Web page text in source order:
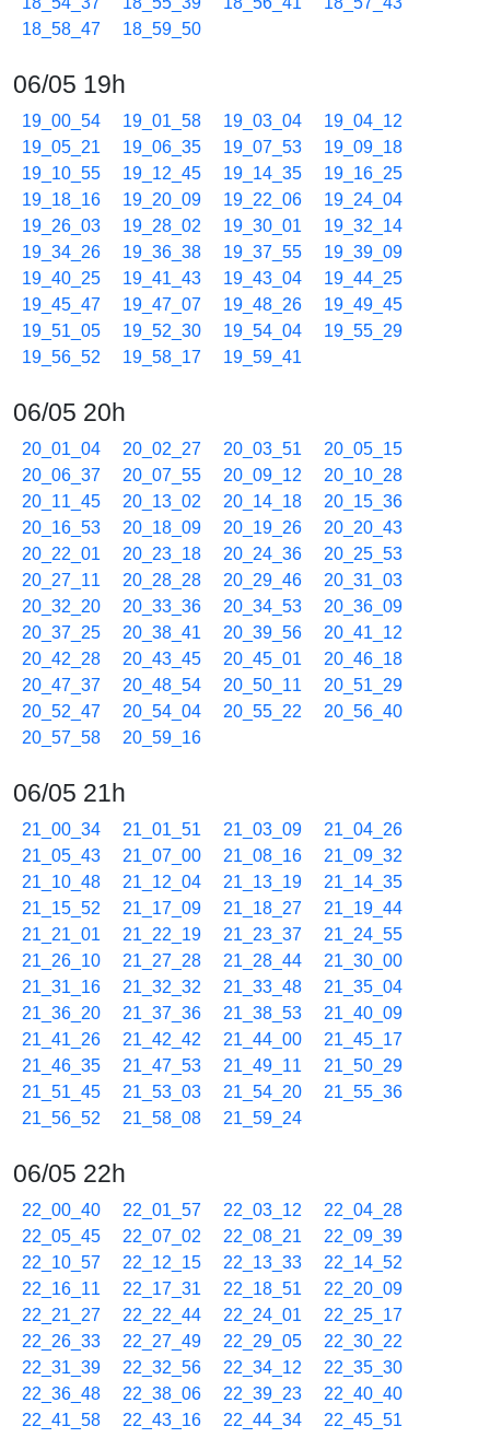
18_58_47
18_59_50
06/05 19h
19_00_54 19_01_58 19_03_04
19_04_12
19_05_21
19_06_35 19_07_53
19_09_18
19_10_55
19_12_45 19_14_35
19_16_25
19_18_16
19_20_09 19_22_06
19_24_04
19_26_03
19_28_02 19_30_01
19_32_14
19_34_26
19_36_38 19_37_55
19_39_09
19_40_25
19_41_43 19_43_04
19_44_25
19_45_47
19_47_07 19_48_26
19_49_45
19_51_05
19_52_30 19_54_04
19_55_29
19_56_52
19_58_17 19_59_41
06/05 20h
20_01_04 20_02_27 20_03_51
20_05_15
20_06_37
20_07_55 20_09_12
20_10_28
20_11_45
20_13_02 20_14_18
20_15_36
20_16_53
20_18_09 20_19_26
20_20_43
20_22_01
20_23_18 20_24_36
20_25_53
20_27_11
20_28_28 20_29_46
20_31_03
20_32_20
20_33_36 20_34_53
20_36_09
20_37_25
20_38_41 20_39_56
20_41_12
20_42_28
20_43_45 20_45_01
20_46_18
20_47_37
20_48_54 20_50_11
20_51_29
20_52_47
20_54_04 20_55_22
20_56_40
20_57_58
20_59_16
06/05 21h
21_00_34 21_01_51 21_03_09
21_04_26
21_05_43
21_07_00 21_08_16
21_09_32
21_10_48
21_12_04 21_13_19
21_14_35
21_15_52
21_17_09 21_18_27
21_19_44
21_21_01
21_22_19 21_23_37
21_24_55
21_26_10
21_27_28 21_28_44
21_30_00
21_31_16
21_32_32 21_33_48
21_35_04
21_36_20
21_37_36 21_38_53
21_40_09
21_41_26
21_42_42 21_44_00
21_45_17
21_46_35
21_47_53 21_49_11
21_50_29
21_51_45
21_53_03 21_54_20
21_55_36
21_56_52
21_58_08 21_59_24
06/05 22h
22_00_40 22_01_57 22_03_12
22_04_28
22_05_45
22_07_02 22_08_21
22_09_39
22_10_57
22_12_15 22_13_33
22_14_52
22_16_11
22_17_31 22_18_51
22_20_09
22_21_27
22_22_44 22_24_01
22_25_17
22_26_33
22_27_49 22_29_05
22_30_22
22_31_39
22_32_56 22_34_12
22_35_30
22_36_48
22_38_06 22_39_23
22_40_40
22_41_58
22_43_16 22_44_34
22_45_51